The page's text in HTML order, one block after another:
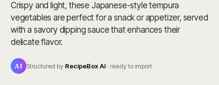
Crispy and light, these Japanese-style tempura
vegetables are perfect for a snack or appetizer, served
with a savory dipping sauce that enhances their
delicate flavor.
AI Structured by RecipeBox AI · ready to import